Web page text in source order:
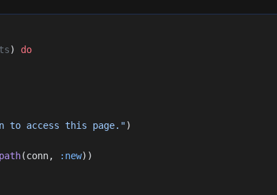
) do
to access this page.")
(conn, :new))